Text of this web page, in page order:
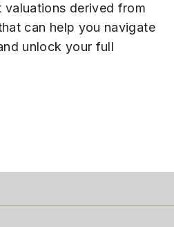
valuations derived from
can help you navigate
unlock your full